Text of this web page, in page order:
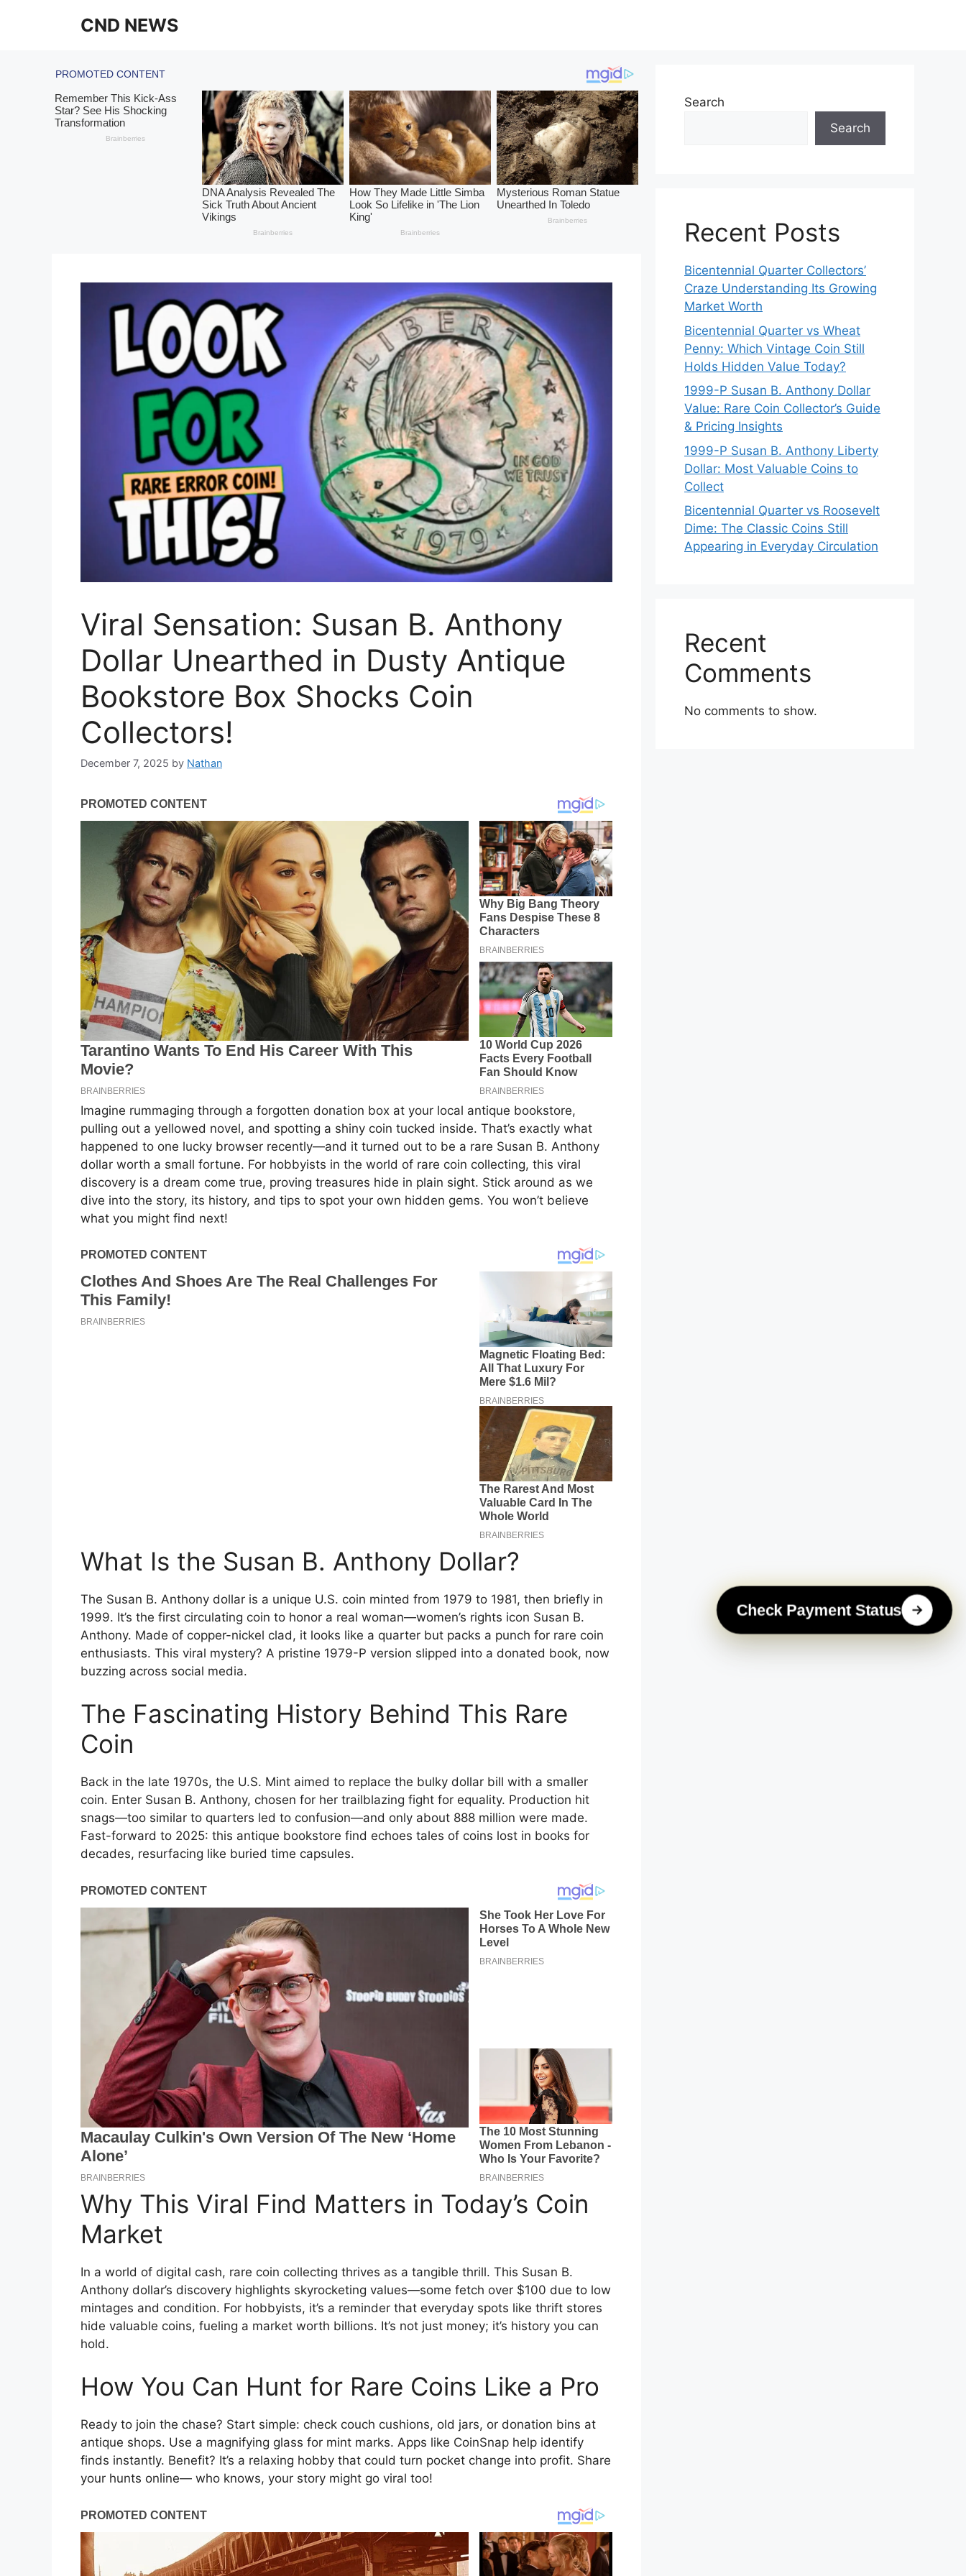
CND NEWS
Viral Sensation: Susan B. Anthony
Dollar Unearthed in Dusty Antique
Bookstore Box Shocks Coin
Collectors!
December 7, 2025 by Nathan
Imagine rummaging through a forgotten donation box at your local antique bookstore,
pulling out a yellowed novel, and spotting a shiny coin tucked inside. That’s exactly what
happened to one lucky browser recently—and it turned out to be a rare Susan B. Anthony
dollar worth a small fortune. For hobbyists in the world of rare coin collecting, this viral
discovery is a dream come true, proving treasures hide in plain sight. Stick around as we
dive into the story, its history, and tips to spot your own hidden gems. You won’t believe
what you might find next!
What Is the Susan B. Anthony Dollar?
The Susan B. Anthony dollar is a unique U.S. coin minted from 1979 to 1981, then briefly in
1999. It’s the first circulating coin to honor a real woman—women’s rights icon Susan B.
Anthony. Made of copper-nickel clad, it looks like a quarter but packs a punch for rare coin
enthusiasts. This viral mystery? A pristine 1979-P version slipped into a donated book, now
buzzing across social media.
The Fascinating History Behind This Rare
Coin
Back in the late 1970s, the U.S. Mint aimed to replace the bulky dollar bill with a smaller
coin. Enter Susan B. Anthony, chosen for her trailblazing fight for equality. Production hit
snags—too similar to quarters led to confusion—and only about 888 million were made.
Fast-forward to 2025: this antique bookstore find echoes tales of coins lost in books for
decades, resurfacing like buried time capsules.
Why This Viral Find Matters in Today’s Coin
Market
In a world of digital cash, rare coin collecting thrives as a tangible thrill. This Susan B.
Anthony dollar’s discovery highlights skyrocketing values—some fetch over $100 due to low
mintages and condition. For hobbyists, it’s a reminder that everyday spots like thrift stores
hide valuable coins, fueling a market worth billions. It’s not just money; it’s history you can
hold.
How You Can Hunt for Rare Coins Like a Pro
Ready to join the chase? Start simple: check couch cushions, old jars, or donation bins at
antique shops. Use a magnifying glass for mint marks. Apps like CoinSnap help identify
finds instantly. Benefit? It’s a relaxing hobby that could turn pocket change into profit. Share
your hunts online— who knows, your story might go viral too!
Search
Search
Recent Posts
Bicentennial Quarter Collectors’
Craze Understanding Its Growing
Market Worth
Bicentennial Quarter vs Wheat
Penny: Which Vintage Coin Still
Holds Hidden Value Today?
1999-P Susan B. Anthony Dollar
Value: Rare Coin Collector’s Guide
& Pricing Insights
1999-P Susan B. Anthony Liberty
Dollar: Most Valuable Coins to
Collect
Bicentennial Quarter vs Roosevelt
Dime: The Classic Coins Still
Appearing in Everyday Circulation
Recent
Comments
No comments to show.
Check Payment Status